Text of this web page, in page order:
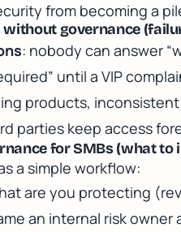
from becoming a
governance
: nobody can answer
until a VIP
products,
parties keep access
for SMBs (what to
a simple workflow:
are you protecting
an internal risk